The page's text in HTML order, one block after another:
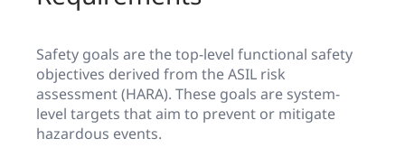
Safety goals are the top-level functional safety
objectives derived from the ASIL risk
assessment (HARA). These goals are system-
level targets that aim to prevent or mitigate
hazardous events.